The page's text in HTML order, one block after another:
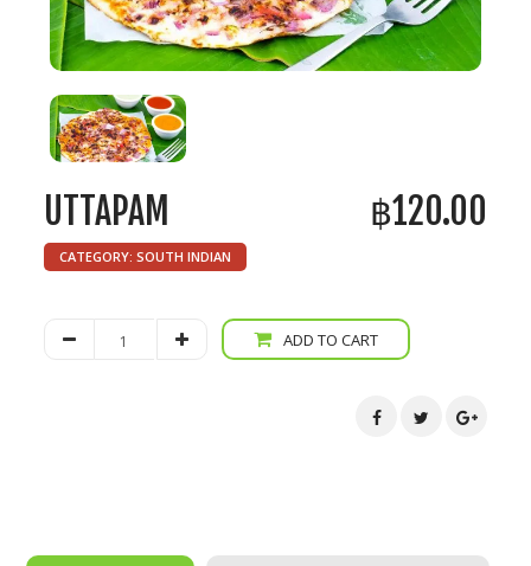
UTTAPAM ฿120.00
CATEGORY: SOUTH INDIAN
quantity
ADD TO CART